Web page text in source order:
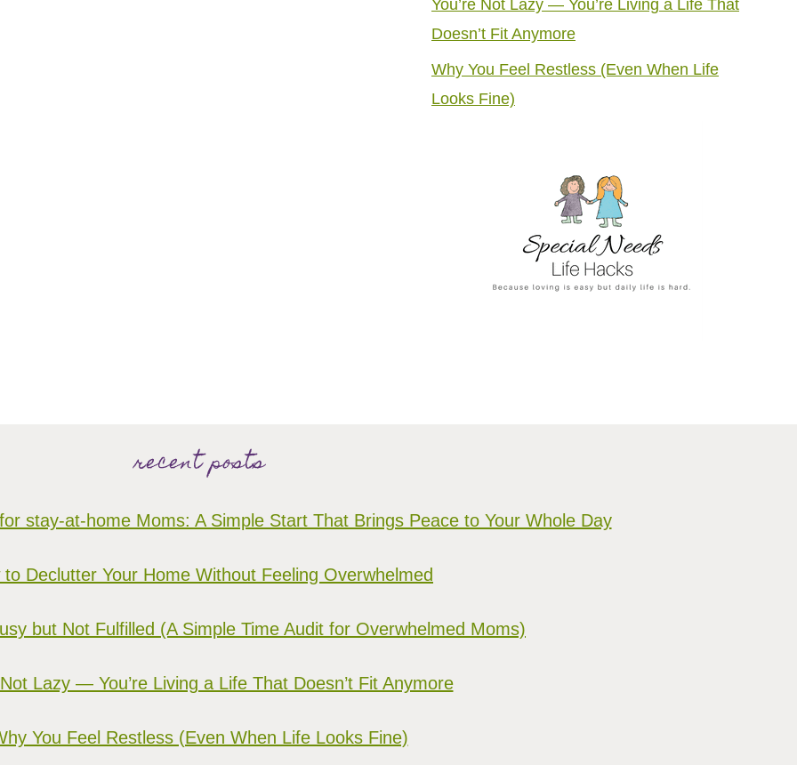
You’re Not Lazy — You’re Living a Life That
Doesn’t Fit Anymore
Why You Feel Restless (Even When Life
Looks Fine)
recent posts
stay-at-home Moms: A Simple Start That Brings Peace to Your Whole Day
to Declutter Your Home Without Feeling Overwhelmed
but Not Fulfilled (A Simple Time Audit for Overwhelmed Moms)
Not Lazy — You’re Living a Life That Doesn’t Fit Anymore
You Feel Restless (Even When Life Looks Fine)